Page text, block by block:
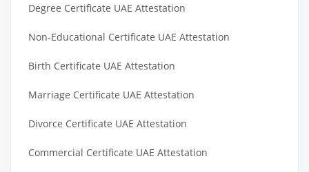
Degree Certificate UAE Attestation
Non-Educational Certificate UAE Attestation
Birth Certificate UAE Attestation
Marriage Certificate UAE Attestation
Divorce Certificate UAE Attestation
Commercial Certificate UAE Attestation